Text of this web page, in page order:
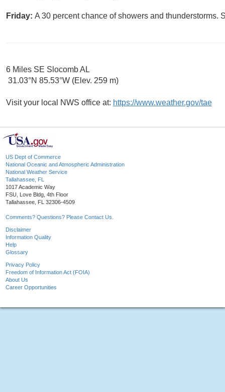
Friday: A 30 percent chance of showers and thunderstorms.
6 Miles SE Slocomb AL
31.03°N 85.53°W (Elev. 259 m)
Visit your local NWS office at: https://www.weather.gov/tae
US Dept of Commerce
National Oceanic and Atmospheric Administration
National Weather Service
Tallahassee, FL
1017 Academic Way
FSU, Love Bldg, 4th Floor
Tallahassee, FL 32306-4509
Comments? Questions? Please Contact Us.
Disclaimer
Information Quality
Help
Glossary
Privacy Policy
Freedom of Information Act (FOIA)
About Us
Career Opportunities